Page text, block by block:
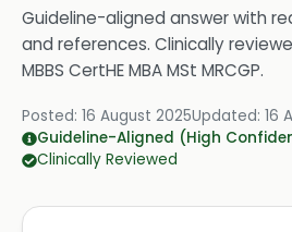
Guideline-aligned answer with
and references. Clinically
MBBS CertHE MBA MSt MRCGP.
Posted: 16 August 2025Updated: 16
Guideline-Aligned (High
Clinically Reviewed